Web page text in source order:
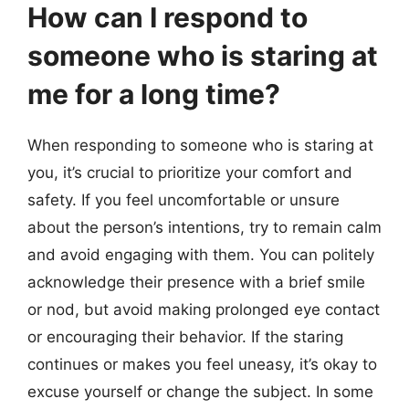
How can I respond to
someone who is staring at
me for a long time?
When responding to someone who is staring at
you, it’s crucial to prioritize your comfort and
safety. If you feel uncomfortable or unsure
about the person’s intentions, try to remain calm
and avoid engaging with them. You can politely
acknowledge their presence with a brief smile
or nod, but avoid making prolonged eye contact
or encouraging their behavior. If the staring
continues or makes you feel uneasy, it’s okay to
excuse yourself or change the subject. In some